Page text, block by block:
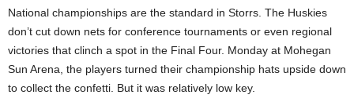
National championships are the standard in Storrs. The Huskies
don’t cut down nets for conference tournaments or even regional
victories that clinch a spot in the Final Four. Monday at Mohegan
Sun Arena, the players turned their championship hats upside down
to collect the confetti. But it was relatively low key.